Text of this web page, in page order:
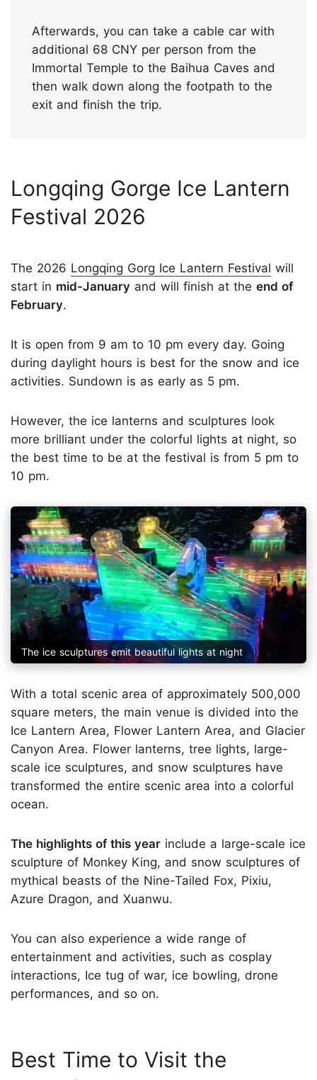
Afterwards, you can take a cable car with
additional 68 CNY per person from the
Immortal Temple to the Baihua Caves and
then walk down along the footpath to the
exit and finish the trip.
Longqing Gorge Ice Lantern
Festival 2026
The 2026 Longqing Gorg Ice Lantern Festival will
start in mid-January and will finish at the end of
February.
It is open from 9 am to 10 pm every day. Going
during daylight hours is best for the snow and ice
activities. Sundown is as early as 5 pm.
However, the ice lanterns and sculptures look
more brilliant under the colorful lights at night, so
the best time to be at the festival is from 5 pm to
10 pm.
The ice sculptures emit beautiful lights at night
With a total scenic area of approximately 500,000
square meters, the main venue is divided into the
Ice Lantern Area, Flower Lantern Area, and Glacier
Canyon Area. Flower lanterns, tree lights, large-
scale ice sculptures, and snow sculptures have
transformed the entire scenic area into a colorful
ocean.
The highlights of this year include a large-scale ice
sculpture of Monkey King, and snow sculptures of
mythical beasts of the Nine-Tailed Fox, Pixiu,
Azure Dragon, and Xuanwu.
You can also experience a wide range of
entertainment and activities, such as cosplay
interactions, Ice tug of war, ice bowling, drone
performances, and so on.
Best Time to Visit the